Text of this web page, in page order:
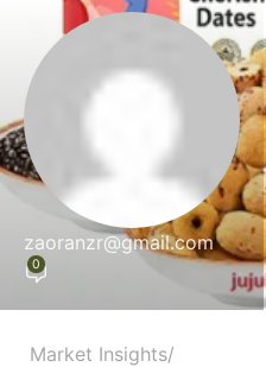
zaoranzr@gmail.com
0
Market Insights